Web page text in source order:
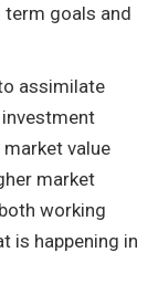
goals and
assimilate
value
market
working
is happening in